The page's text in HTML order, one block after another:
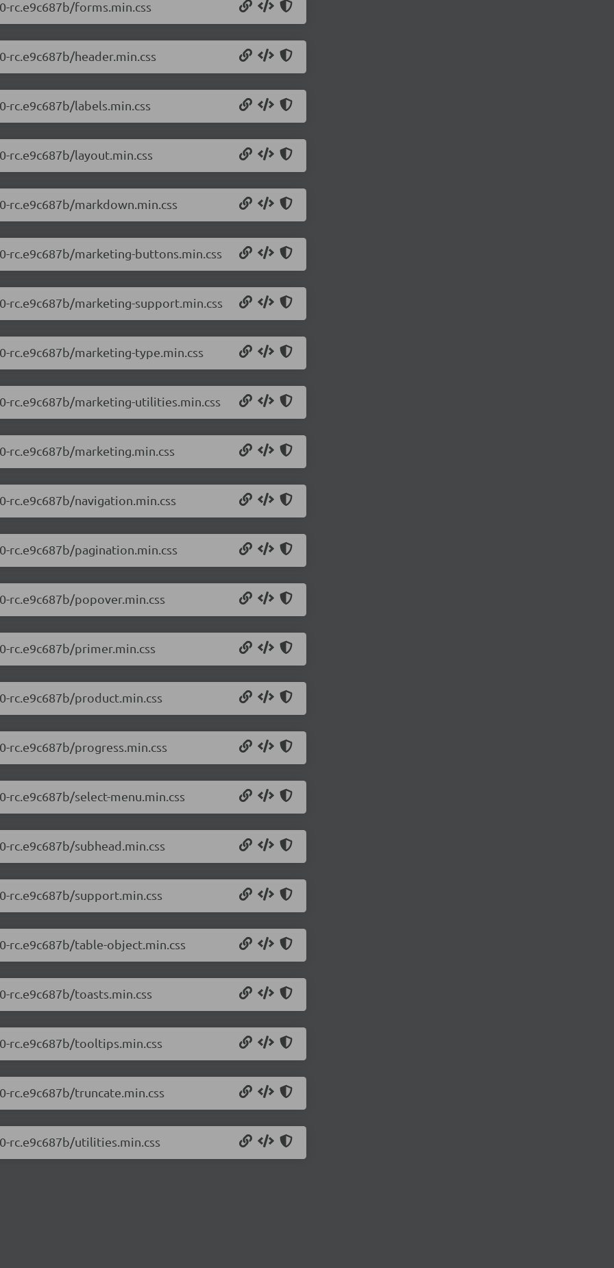
rc.e9c687b/forms.min.css
header.min.css
labels.min.css
layout.min.css
markdown.min.css
marketing-buttons.min.css
marketing-support.min.css
marketing-type.min.css
marketing-utilities.min.css
marketing.min.css
navigation.min.css
pagination.min.css
popover.min.css
rc.e9c687b/primer.min.css
rc.e9c687b/product.min.css
progress.min.css
select-menu.min.css
subhead.min.css
rc.e9c687b/support.min.css
table-object.min.css
toasts.min.css
rc.e9c687b/tooltips.min.css
truncate.min.css
rc.e9c687b/utilities.min.css